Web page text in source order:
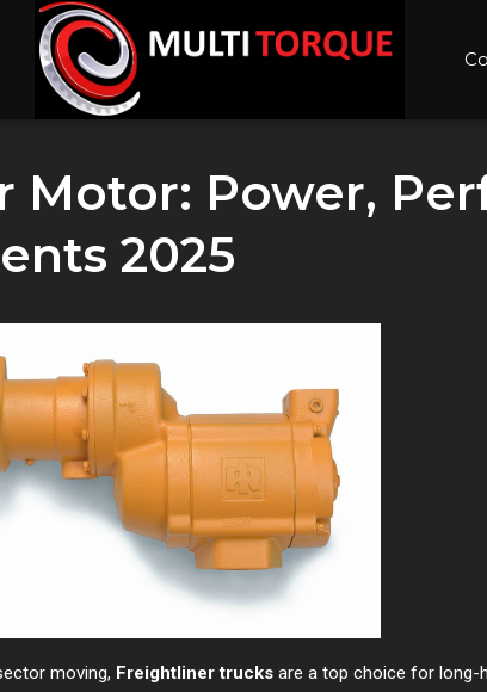
Motor: Power,
2025
moving, Freightliner trucks are a top choice for long-